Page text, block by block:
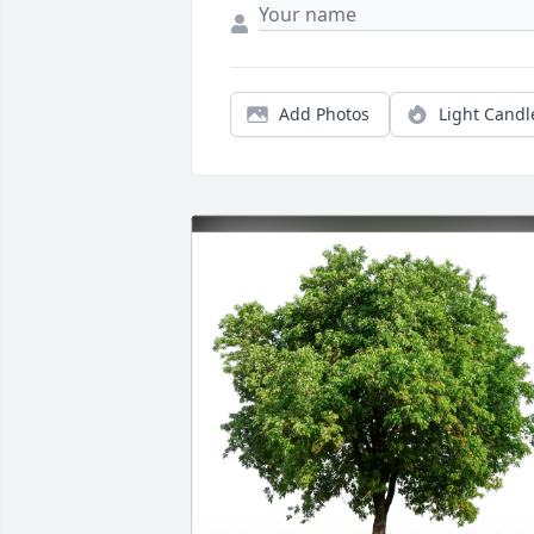
Add Photos Light